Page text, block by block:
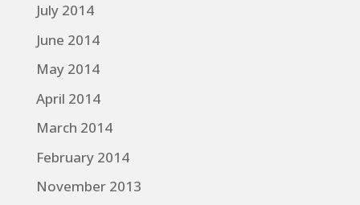
July 2014
June 2014
May 2014
April 2014
March 2014
February 2014
November 2013